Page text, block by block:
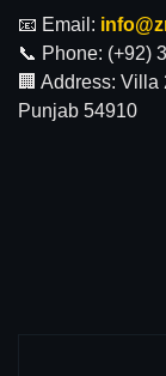
📧 Email:
📞 Phone: (+92)
🏢 Address:
Punjab 54910